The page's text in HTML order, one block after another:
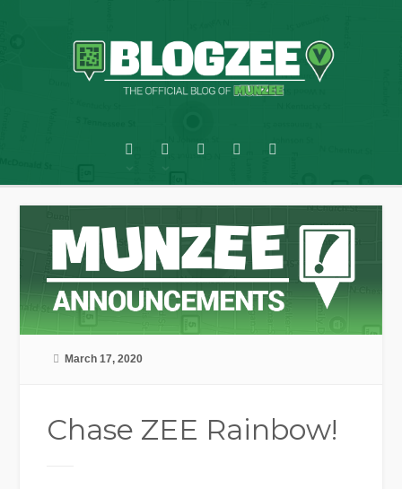
March 17, 2020
Chase ZEE Rainbow!